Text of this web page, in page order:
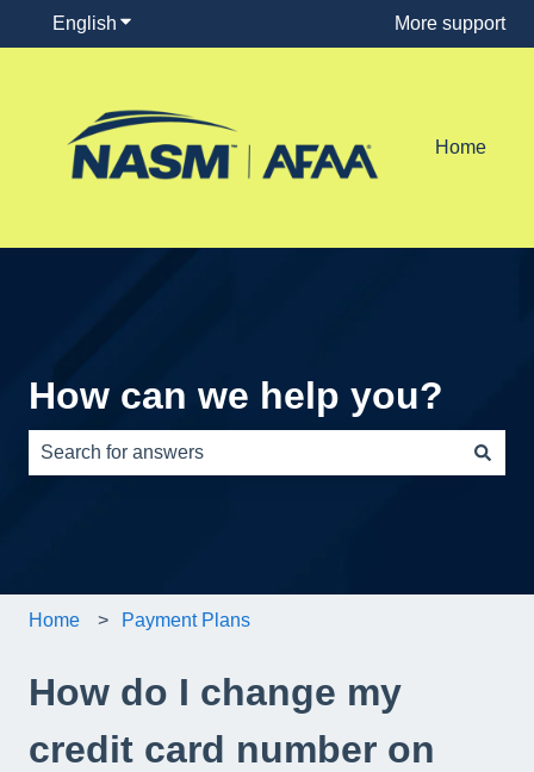
English Show submenu for translations More support
Home
How can we help you?
Home Payment Plans
How do I change my
credit card number on